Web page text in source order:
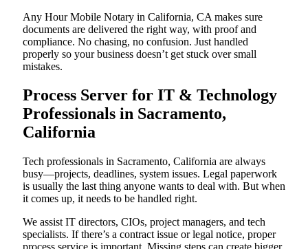
Any Hour Mobile Notary in California, CA makes sure
documents are delivered the right way, with proof and
compliance. No chasing, no confusion. Just handled
properly so your business doesn’t get stuck over small
mistakes.
Process Server for IT & Technology
Professionals in Sacramento,
California
Tech professionals in Sacramento, California are always
busy—projects, deadlines, system issues. Legal paperwork
is usually the last thing anyone wants to deal with. But when
it comes up, it needs to be handled right.
We assist IT directors, CIOs, project managers, and tech
specialists. If there’s a contract issue or legal notice, proper